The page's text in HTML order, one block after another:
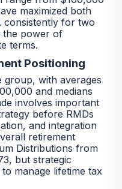
maximized both
consistently for two
the power of
terms.
Positioning
group, with averages
and medians
involves important
before RMDs
and integration
retirement
Distributions from
but strategic
manage lifetime tax